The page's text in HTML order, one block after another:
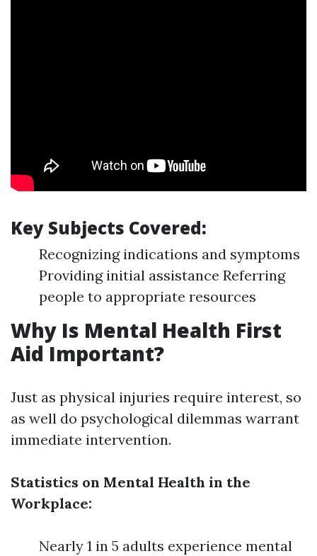
Key Subjects Covered:
Recognizing indications and symptoms
Providing initial assistance Referring
people to appropriate resources
Why Is Mental Health First
Aid Important?
Just as physical injuries require interest, so
as well do psychological dilemmas warrant
immediate intervention.
Statistics on Mental Health in the
Workplace:
Nearly 1 in 5 adults experience mental